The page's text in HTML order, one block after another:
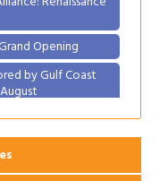
Opening
by Gulf Coast